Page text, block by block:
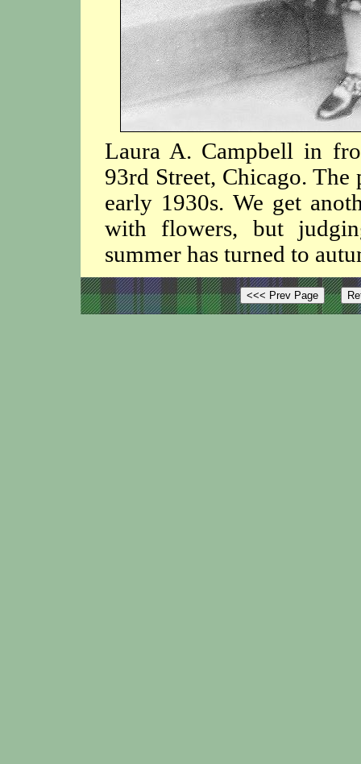
Laura A. Campbell in
93rd Street, Chicago. The
early 1930s. We get
with flowers, but
summer has turned to